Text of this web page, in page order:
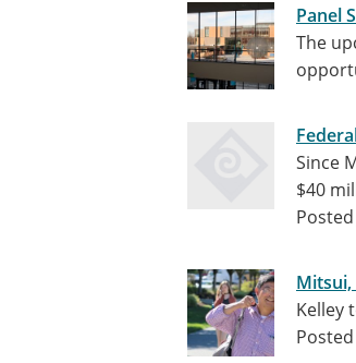
Panel
The
Since
$40
Posted
Mitsui,
Kelley